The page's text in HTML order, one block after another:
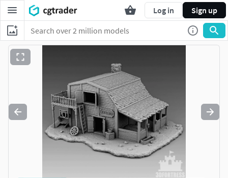
Log in Sign up